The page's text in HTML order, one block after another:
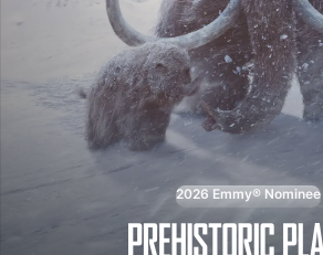
2026 Emmy® Nominee